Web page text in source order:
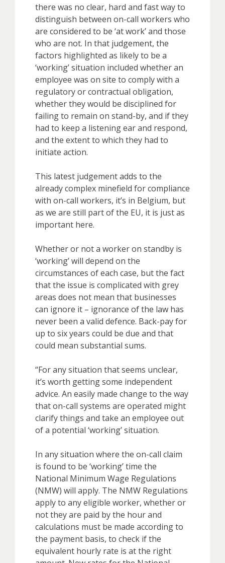
there was no clear, hard and fast way to
distinguish between on-call workers who
are considered to be ‘at work’ and those
who are not. In that judgement, the
factors highlighted as likely to be a
‘working’ situation included whether an
employee was on site to comply with a
regulatory or contractual obligation,
whether they would be disciplined for
failing to remain on stand-by, and if they
had to keep a listening ear and respond,
and the extent to which they had to
initiate action.
This latest judgement adds to the
already complex minefield for compliance
with on-call workers, it’s in Belgium, but
as we are still part of the EU, it is just as
important here.
Whether or not a worker on standby is
‘working’ will depend on the
circumstances of each case, but the fact
that the issue is complicated with grey
areas does not mean that businesses
can ignore it – ignorance of the law has
never been a valid defence. Back-pay for
up to six years could be due and that
could mean substantial sums.
“For any situation that seems unclear,
it’s worth getting some independent
advice. An easily made change to the way
that on-call systems are operated might
clarify things and take an employee out
of a potential ‘working’ situation.
In any situation where the on-call claim
is found to be ‘working’ time the
National Minimum Wage Regulations
(NMW) will apply. The NMW Regulations
apply to any eligible worker, whether or
not they are paid by the hour and
calculations must be made according to
the payment basis, to check if the
equivalent hourly rate is at the right